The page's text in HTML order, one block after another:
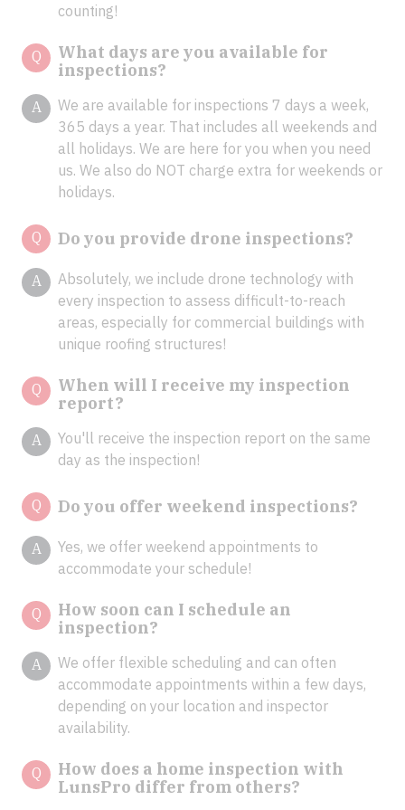
counting!
Q
What days are you available for
inspections?
A
We are available for inspections 7 days a week,
365 days a year. That includes all weekends and
all holidays. We are here for you when you need
us. We also do NOT charge extra for weekends or
holidays.
Q Do you provide drone inspections?
A
Absolutely, we include drone technology with
every inspection to assess difficult-to-reach
areas, especially for commercial buildings with
unique roofing structures!
Q
When will I receive my inspection
report?
A
You'll receive the inspection report on the same
day as the inspection!
Q Do you offer weekend inspections?
A
Yes, we offer weekend appointments to
accommodate your schedule!
Q
How soon can I schedule an
inspection?
A
We offer flexible scheduling and can often
accommodate appointments within a few days,
depending on your location and inspector
availability.
Q
How does a home inspection with
LunsPro differ from others?